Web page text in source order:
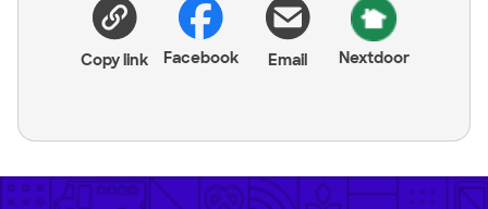
Copy link Facebook Email Nextdoor